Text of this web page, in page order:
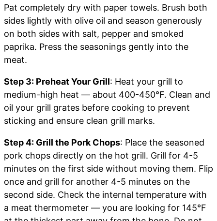
Pat completely dry with paper towels. Brush both
sides lightly with olive oil and season generously
on both sides with salt, pepper and smoked
paprika. Press the seasonings gently into the
meat.
Step 3: Preheat Your Grill: Heat your grill to
medium-high heat — about 400-450°F. Clean and
oil your grill grates before cooking to prevent
sticking and ensure clean grill marks.
Step 4: Grill the Pork Chops: Place the seasoned
pork chops directly on the hot grill. Grill for 4-5
minutes on the first side without moving them. Flip
once and grill for another 4-5 minutes on the
second side. Check the internal temperature with
a meat thermometer — you are looking for 145°F